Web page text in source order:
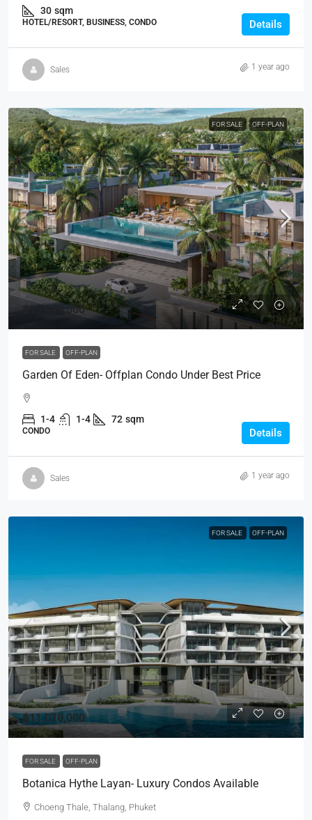
30 sqm
HOTEL/RESORT, BUSINESS, CONDO Details
Sales 1 year ago
FOR SALE OFF-PLAN
฿15,840,000
FOR SALE OFF-PLAN
Garden Of Eden- Offplan Condo Under Best Price
1-4 1-4 72 sqm
CONDO Details
Sales 1 year ago
FOR SALE OFF-PLAN
฿11,070,000
FOR SALE OFF-PLAN
Botanica Hythe Layan- Luxury Condos Available
Choeng Thale, Thalang, Phuket